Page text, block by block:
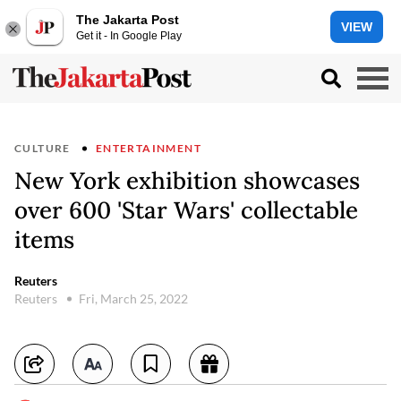
The Jakarta Post
Get it - In Google Play
VIEW
CULTURE ENTERTAINMENT
New York exhibition showcases
over 600 'Star Wars' collectable
items
Reuters
Reuters
Fri, March 25, 2022